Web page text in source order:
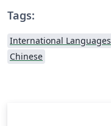
Tags:
International Languages
Chinese